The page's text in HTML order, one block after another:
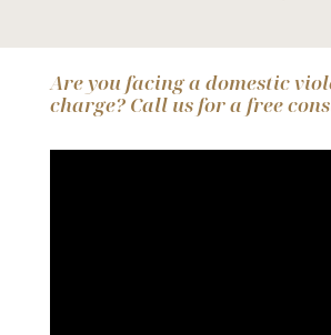
Are you facing a domestic
charge? Call us for a free